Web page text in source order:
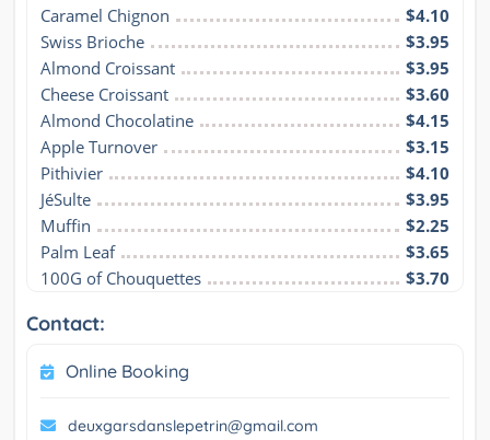
Caramel Chignon
$4.10
Swiss Brioche
$3.95
Almond Croissant
$3.95
Cheese Croissant
$3.60
Almond Chocolatine
$4.15
Apple Turnover
$3.15
Pithivier
$4.10
JéSulte
$3.95
Muffin
$2.25
Palm Leaf
$3.65
100G of Chouquettes
$3.70
Contact:
Online Booking
deuxgarsdanslepetrin@gmail.com